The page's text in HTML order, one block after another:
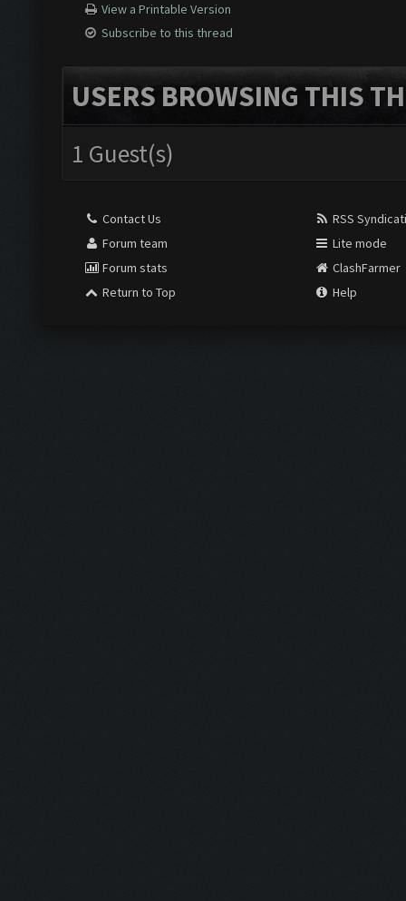
View a Printable Version
Subscribe to this thread
USERS BROWSING THIS
1 Guest(s)
Contact Us
Forum team
Forum stats
Return to Top
RSS
Lite mode
ClashFarmer
Help